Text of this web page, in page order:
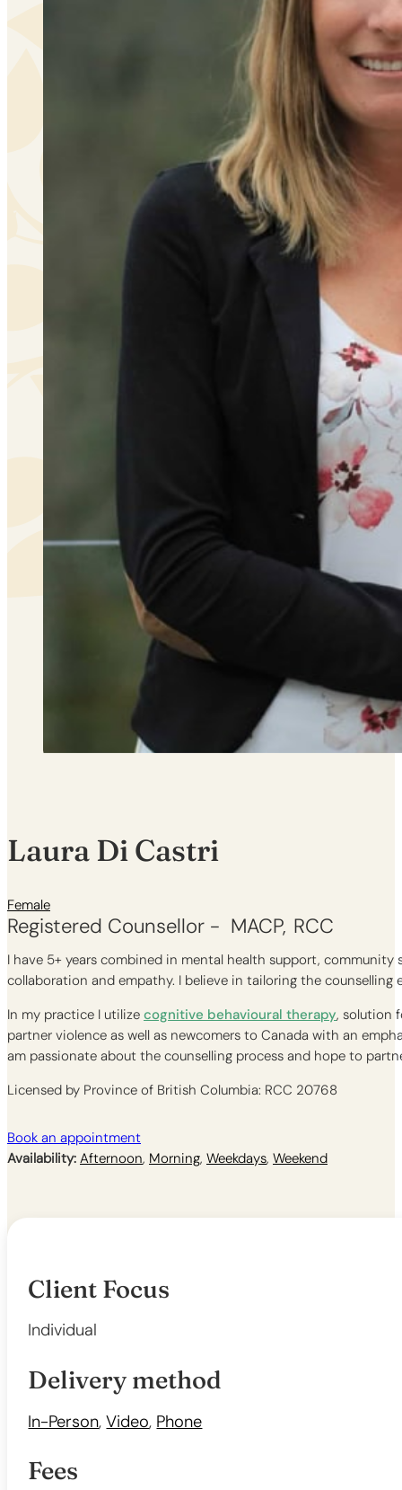
Laura Di Castri
Female
Registered Counsellor - MACP RCC
I have 5+ years combined in mental health support,
collaboration and empathy. I believe in tailoring the
In my practice I utilize cognitive behavioural therapy, solution
partner violence as well as newcomers to Canada with an
am passionate about the counselling process and hope to
Licensed by Province of British Columbia: RCC 20768
Book an appointment
Availability: Afternoon, Morning, Weekdays, Weekend
Client Focus
Individual
Delivery method
In-Person,Video, Phone
Fees